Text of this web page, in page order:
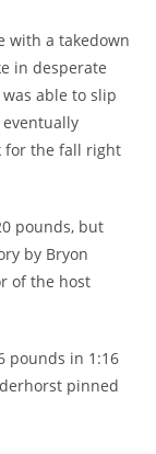
with a takedown
in desperate
able to slip
for the fall right
pounds, but
by Bryon
of the host
pounds in 1:16
pinned